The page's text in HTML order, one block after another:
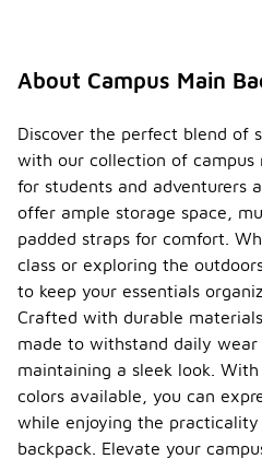
About Campus Main
Discover the perfect blend of
with our collection of campus
for students and adventurers
offer ample storage space,
padded straps for comfort.
class or exploring the
to keep your essentials
Crafted with durable
made to withstand daily
maintaining a sleek look.
colors available, you can
while enjoying the
backpack. Elevate your